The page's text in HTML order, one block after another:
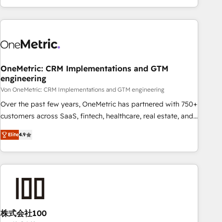
Let’s make HubSpot your most powerful growth engine.
engaging with your customers feels easy and pain-free. We
are a top ranked HubSpot Elite Partner, winner of Rookie of
HubSpot Reviews and 4.9/5 rating in Clutch Reviews.
home improvement & construction, branding and
commercialization, real estate, health, education, SaaS,
Software Dev & IT and consulting, make the most out of
their HubSpot experience operating in the United States,
EU, UAE, Mexico and Latin America. From casual user to
OneMetric: CRM Implementations and GTM
engineering
Von OneMetric: CRM Implementations and GTM engineering
Over the past few years, OneMetric has partnered with 750+
customers across SaaS, fintech, healthcare, real estate, and
other industries. With 150+ HubSpot-certified experts, we
deliver scalable solutions to complex GTM and RevOps
challenges. Our Expertise 🔹 Onboarding & Implementation:
Accredited HubSpot Partner, ensuring smooth setup
RevOps Strategy: Align teams, processes, and data to drive
revenue efficiency. 🔹 Integrations: Connect HubSpot with
Elite4.9
株式会社100